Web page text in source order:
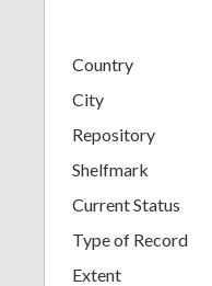
Country
City
Repository
Shelfmark
Current Status
Type of Record
Extent